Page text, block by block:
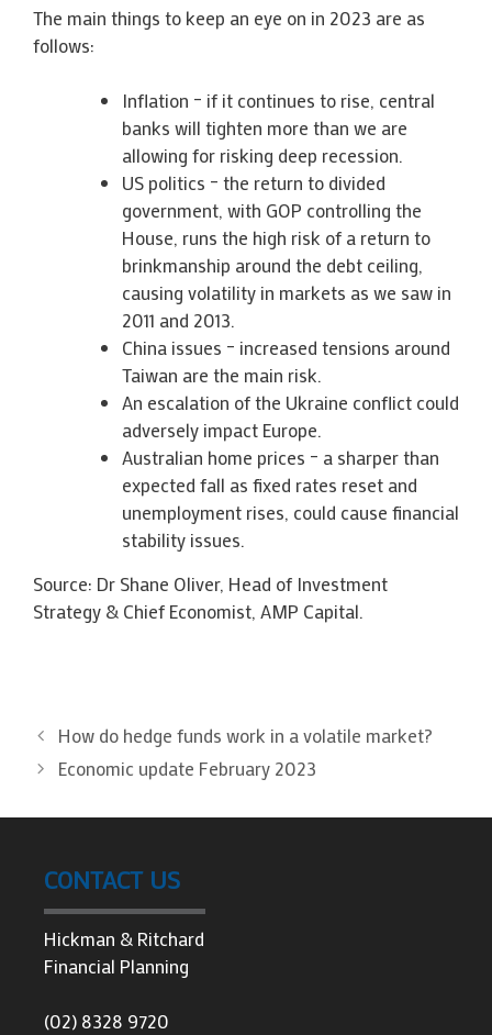
The main things to keep an eye on in 2023 are as
follows:
Inflation – if it continues to rise, central
banks will tighten more than we are
allowing for risking deep recession.
US politics – the return to divided
government, with GOP controlling the
House, runs the high risk of a return to
brinkmanship around the debt ceiling,
causing volatility in markets as we saw in
2011 and 2013.
China issues – increased tensions around
Taiwan are the main risk.
An escalation of the Ukraine conflict could
adversely impact Europe.
Australian home prices – a sharper than
expected fall as fixed rates reset and
unemployment rises, could cause financial
stability issues.
Source: Dr Shane Oliver, Head of Investment
Strategy & Chief Economist, AMP Capital.
How do hedge funds work in a volatile market?
Economic update February 2023
CONTACT US
Hickman & Ritchard
Financial Planning
(02) 8328 9720